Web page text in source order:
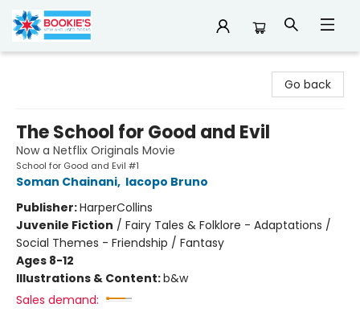
Go back
The School for Good and Evil
Now a Netflix Originals Movie
School for Good and Evil #1
Soman Chainani, Iacopo Bruno
Publisher:HarperCollins
Juvenile Fiction / Fairy Tales & Folklore - Adaptations /
Social Themes - Friendship / Fantasy
Ages 8-12
Illustrations & Content:b&w
Sales demand: